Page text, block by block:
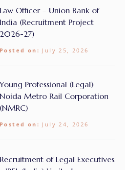
Law Officer – Union Bank of
India (Recruitment Project
2026-27)
Posted on: July 25, 2026
Young Professional (Legal) –
Noida Metro Rail Corporation
(NMRC)
Posted on: July 24, 2026
Recruitment of Legal Executives